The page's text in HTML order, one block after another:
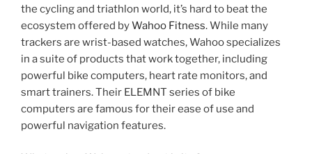
the cycling and triathlon world, it’s hard to beat the
ecosystem offered byWahoo Fitness. While many
trackers are wrist-based watches, Wahoo specializes
in a suite of products that work together, including
powerful bike computers, heart rate monitors, and
smart trainers. Their ELEMNT series of bike
computers are famous for their ease of use and
powerful navigation features.